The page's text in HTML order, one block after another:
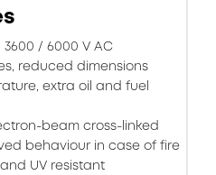
/ 6000 V AC
reduced dimensions
extra oil and fuel
beam cross-linked
behaviour in case of fire
UV resistant